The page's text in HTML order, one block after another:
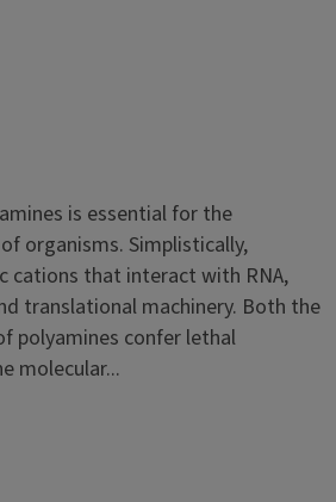
is essential for the
organisms. Simplistically,
cations that interact with RNA,
translational machinery. Both the
polyamines confer lethal
molecular...